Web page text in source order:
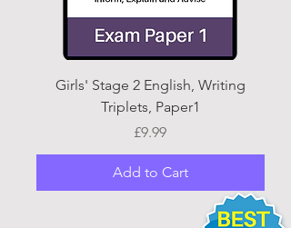
Girls' Stage 2 English, Writing
Triplets, Paper1
Price
£9.99
Add to Cart